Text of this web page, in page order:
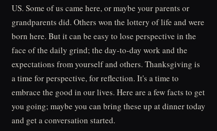
US. Some of us came here, or maybe your parents or
grandparents did. Others won the lottery of life and were
born here. But it can be easy to lose perspective in the
face of the daily grind; the day-to-day work and the
expectations from yourself and others. Thanksgiving is
a time for perspective, for reflection. It's a time to
embrace the good in our lives. Here are a few facts to get
you going; maybe you can bring these up at dinner today
and get a conversation started.